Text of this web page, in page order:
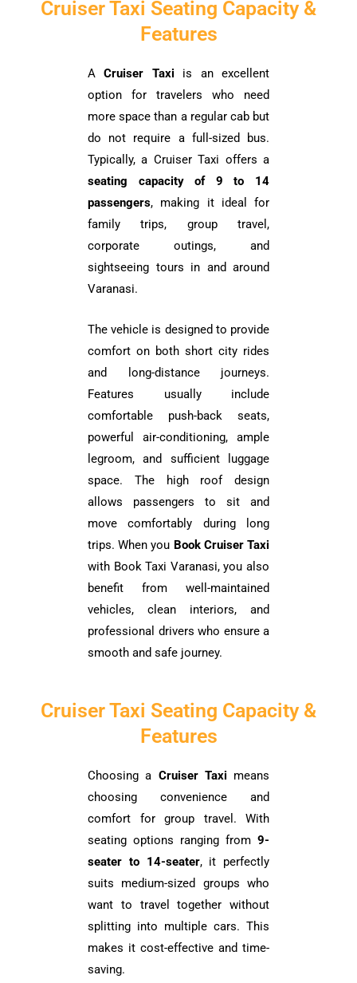
Cruiser Taxi Seating Capacity &
Features
ACruiser Taxi is an excellent
option for travelers who need
more space than a regular cab but
do not require a full-sized bus.
Typically, a Cruiser Taxi offers a
seating capacity of 9 to 14
passengers, making it ideal for
family trips, group travel,
corporate outings, and
sightseeing tours in and around
Varanasi.
The vehicle is designed to provide
comfort on both short city rides
and long-distance journeys.
Features usually include
comfortable push-back seats,
powerful air-conditioning, ample
legroom, and sufficient luggage
space. The high roof design
allows passengers to sit and
move comfortably during long
trips. When you Book Cruiser Taxi
with Book Taxi Varanasi, you also
benefit from well-maintained
vehicles, clean interiors, and
professional drivers who ensure a
smooth and safe journey.
Cruiser Taxi Seating Capacity &
Features
Choosing a Cruiser Taxi means
choosing convenience and
comfort for group travel. With
seating options ranging from 9-
seater to 14-seater, it perfectly
suits medium-sized groups who
want to travel together without
splitting into multiple cars. This
makes it cost-effective and time-
saving.